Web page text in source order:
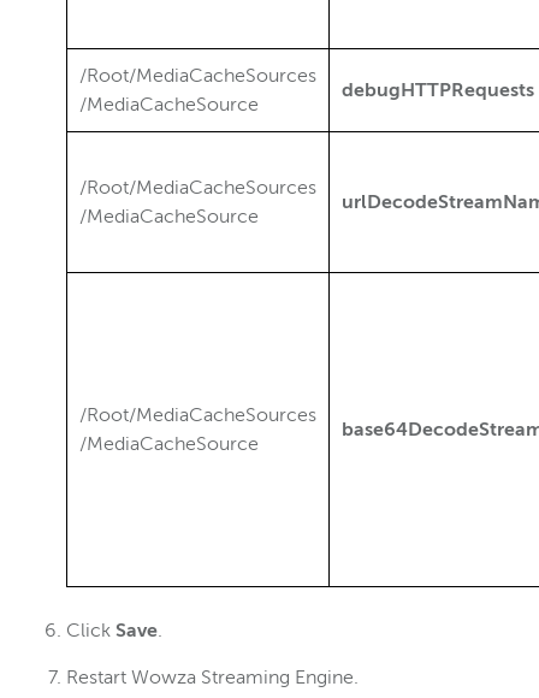
/Root/MediaCacheSources
/MediaCacheSource
debugHTTPRequests
/Root/MediaCacheSources
/MediaCacheSource
/Root/MediaCacheSources
/MediaCacheSource
Click Save.
Restart Wowza Streaming Engine.